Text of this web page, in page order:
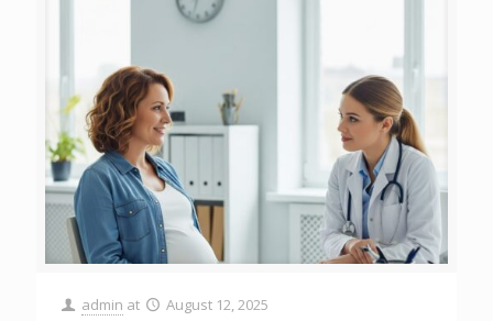
admin at August 12, 2025